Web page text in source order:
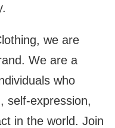
we are
We are a
who
self-expression,
in the world. Join